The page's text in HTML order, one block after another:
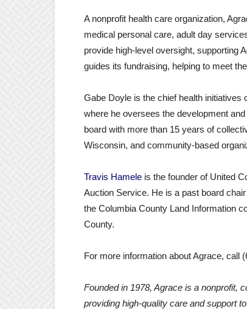
A nonprofit health care organization,
medical personal care, adult day
provide high-level oversight, supporting
guides its fundraising, helping to meet
Gabe Doyle is the chief health initiatives
where he oversees the development
board with more than 15 years of
Wisconsin, and community-based
Travis Hamele is the founder of United
Auction Service. He is a past board
the Columbia County Land Information
County.
For more information about Agrace, call
Founded in 1978, Agrace is a nonprofit,
providing high-quality care and support